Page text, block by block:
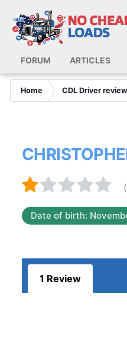
FORUM ARTICLES
Home CDL Driver
Date of birth:
1 Review